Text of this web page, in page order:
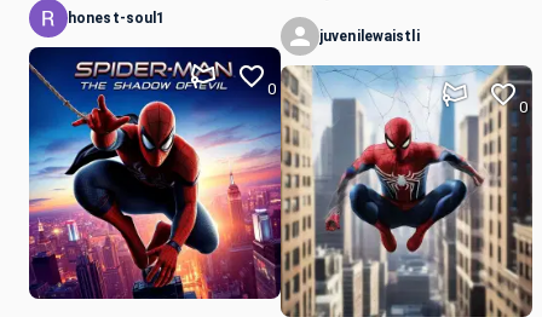
honest-soul1
0
juvenilewaistli
0